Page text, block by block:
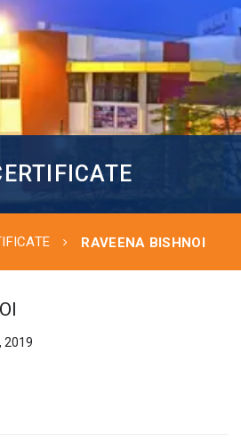
RAVEENA BISHNOI
2019